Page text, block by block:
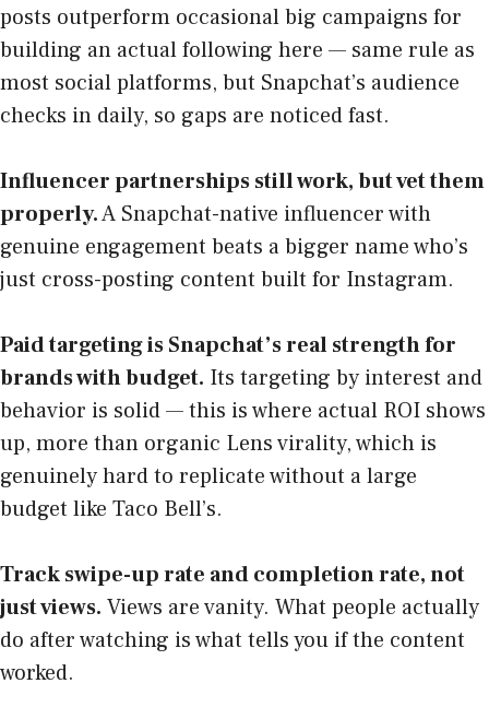
posts outperform occasional big campaigns for
building an actual following here — same rule as
most social platforms, but Snapchat’s audience
checks in daily, so gaps are noticed fast.
Influencer partnerships still work, but vet them
properly.A Snapchat-native influencer with
genuine engagement beats a bigger name who’s
just cross-posting content built for Instagram.
Paid targeting is Snapchat’s real strength for
brands with budget. Its targeting by interest and
behavior is solid — this is where actual ROI shows
up, more than organic Lens virality, which is
genuinely hard to replicate without a large
budget like Taco Bell’s.
Track swipe-up rate and completion rate, not
just views. Views are vanity. What people actually
do after watching is what tells you if the content
worked.